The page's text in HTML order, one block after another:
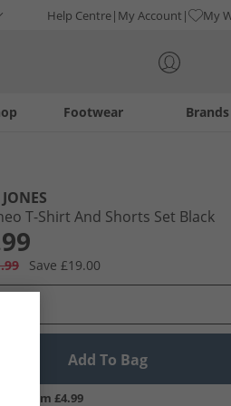
Help Centre My Account My
Footwear Brands
T-Shirt And Shorts Set Black
Save £19.00
Add To Bag
from £4.99